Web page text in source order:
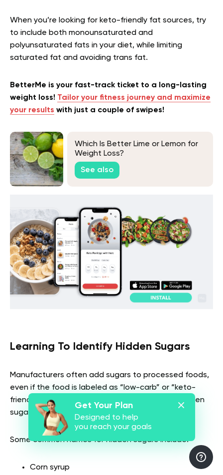
When you’re looking for keto-friendly fat sources, try
to include both monounsaturated and
polyunsaturated fats in your diet, while limiting
saturated fat and avoiding trans fat.
BetterMe is your fast-track ticket to a long-lasting
weight loss! Tailor your fitness journey and maximize
your results with just a couple of swipes!
Which Is Better Lime or Lemon for
Weight Loss?
See also
Learning To Identify Hidden Sugars
Manufacturers often add sugars to processed foods,
even if the food is labeled as “low-carb” or “keto-
friendly.” So, it’s important to learn to identify hidden
sugars in food labels.
Some common names for hidden sugars include:
Corn syrup
Get Your Plan
Designed to help
you reach your goals